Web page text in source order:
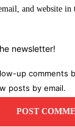
and website
newsletter!
up comments
posts by email.